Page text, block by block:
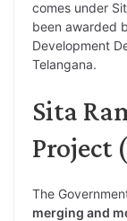
comes under
been awarded
Development
Telangana.
Sita
Project
The
merging and